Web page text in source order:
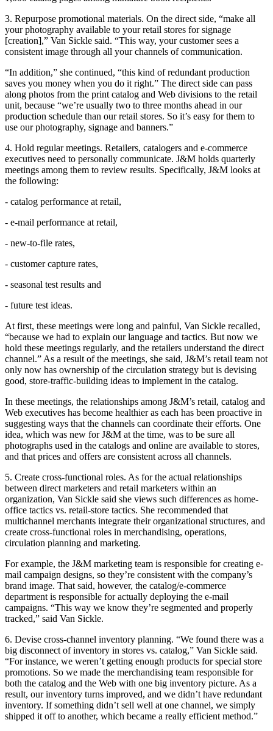
3. Repurpose promotional materials. On the direct side, “make all
your photography available to your retail stores for signage
[creation],” Van Sickle said. “This way, your customer sees a
consistent image through all your channels of communication.
“In addition,” she continued, “this kind of redundant production
saves you money when you do it right.” The direct side can pass
along photos from the print catalog and Web divisions to the retail
unit, because “we’re usually two to three months ahead in our
production schedule than our retail stores. So it’s easy for them to
use our photography, signage and banners.”
4. Hold regular meetings. Retailers, catalogers and e-commerce
executives need to personally communicate. J&M holds quarterly
meetings among them to review results. Specifically, J&M looks at
the following:
- catalog performance at retail,
- e-mail performance at retail,
- new-to-file rates,
- customer capture rates,
- seasonal test results and
- future test ideas.
At first, these meetings were long and painful, Van Sickle recalled,
“because we had to explain our language and tactics. But now we
hold these meetings regularly, and the retailers understand the direct
channel.” As a result of the meetings, she said, J&M’s retail team not
only now has ownership of the circulation strategy but is devising
good, store-traffic-building ideas to implement in the catalog.
In these meetings, the relationships among J&M’s retail, catalog and
Web executives has become healthier as each has been proactive in
suggesting ways that the channels can coordinate their efforts. One
idea, which was new for J&M at the time, was to be sure all
photographs used in the catalogs and online are available to stores,
and that prices and offers are consistent across all channels.
5. Create cross-functional roles. As for the actual relationships
between direct marketers and retail marketers within an
organization, Van Sickle said she views such differences as home-
office tactics vs. retail-store tactics. She recommended that
multichannel merchants integrate their organizational structures, and
create cross-functional roles in merchandising, operations,
circulation planning and marketing.
For example, the J&M marketing team is responsible for creating e-
mail campaign designs, so they’re consistent with the company’s
brand image. That said, however, the catalog/e-commerce
department is responsible for actually deploying the e-mail
campaigns. “This way we know they’re segmented and properly
tracked,” said Van Sickle.
6. Devise cross-channel inventory planning. “We found there was a
big disconnect of inventory in stores vs. catalog,” Van Sickle said.
“For instance, we weren’t getting enough products for special store
promotions. So we made the merchandising team responsible for
both the catalog and the Web with one big inventory picture. As a
result, our inventory turns improved, and we didn’t have redundant
inventory. If something didn’t sell well at one channel, we simply
shipped it off to another, which became a really efficient method.”